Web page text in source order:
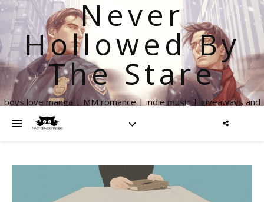
Never
Hollowed By
The Stare
boys love manga | MM romance | indie music | giveaways and